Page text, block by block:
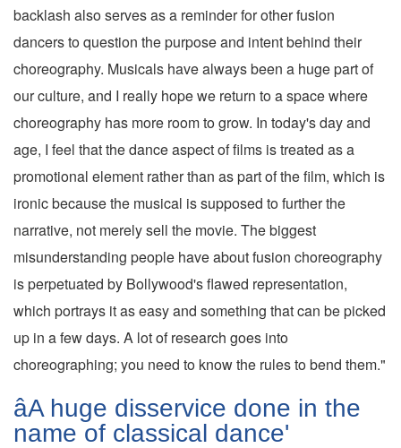
backlash also serves as a reminder for other fusion
dancers to question the purpose and intent behind their
choreography. Musicals have always been a huge part of
our culture, and I really hope we return to a space where
choreography has more room to grow. In today's day and
age, I feel that the dance aspect of films is treated as a
promotional element rather than as part of the film, which is
ironic because the musical is supposed to further the
narrative, not merely sell the movie. The biggest
misunderstanding people have about fusion choreography
is perpetuated by Bollywood's flawed representation,
which portrays it as easy and something that can be picked
up in a few days. A lot of research goes into
choreographing; you need to know the rules to bend them."
âA huge disservice done in the
name of classical dance'